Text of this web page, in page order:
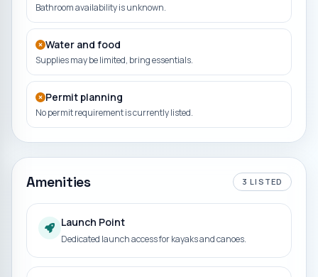
Bathroom availability is unknown.
Water and food
Supplies may be limited, bring essentials.
Permit planning
No permit requirement is currently listed.
Amenities 3 LISTED
Launch Point
Dedicated launch access for kayaks and canoes.